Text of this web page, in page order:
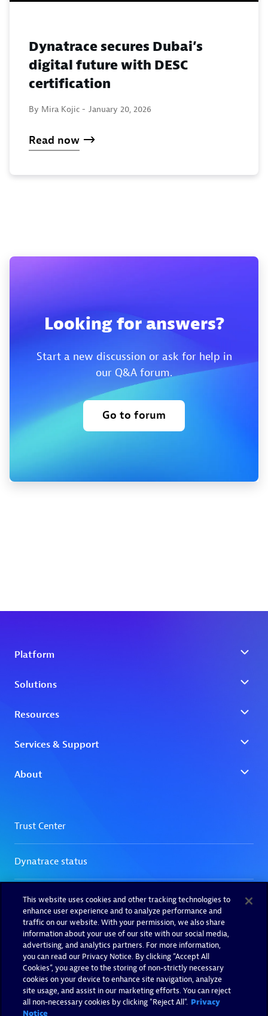
Dynatrace secures Dubai’s
digital future with DESC
certification
By Mira Kojic - January 20, 2026
Read now
Looking for answers?
Start a new discussion or ask for help in
our Q&A forum.
Go to forum
This website uses cookies and other tracking technologies to
enhance user experience and to analyze performance and
traffic on our website. With your permission, we also share
information about your use of our site with our social media,
advertising, and analytics partners. For more information,
you can read our Privacy Notice. By clicking “Accept All
Cookies”, you agree to the storing of non-strictly necessary
cookies on your device to enhance site navigation, analyze
site usage, and assist in our marketing efforts. You can reject
all non-necessary cookies by clicking "Reject All". Privacy
Notice